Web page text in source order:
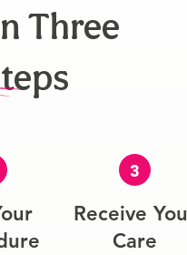
Three
3
Receive
Care